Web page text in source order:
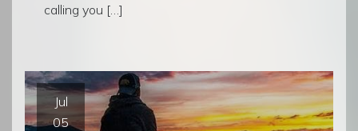
calling you […]
Jul
05